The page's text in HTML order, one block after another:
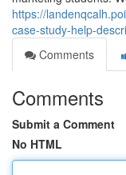
https://
case-study-help-
Comments
Comments
Submit a Comment
No HTML